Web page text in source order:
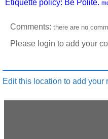
Etiquette policy: Be Polite.
Comments: there are no
Please login to add your
Edit this location to add